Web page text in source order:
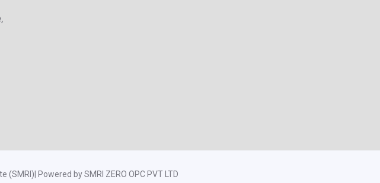
Powered by SMRI ZERO OPC PVT LTD